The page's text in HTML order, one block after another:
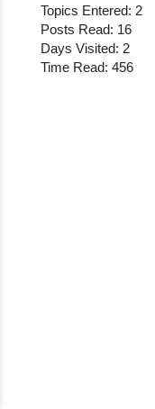
Topics Entered: 2
Posts Read: 16
Days Visited: 2
Time Read: 456